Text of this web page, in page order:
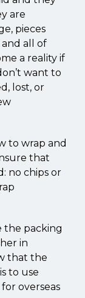
are
pieces
all of
a reality if
want to
lost, or
to wrap and
that
no chips or
the packing
in
that the
to use
overseas